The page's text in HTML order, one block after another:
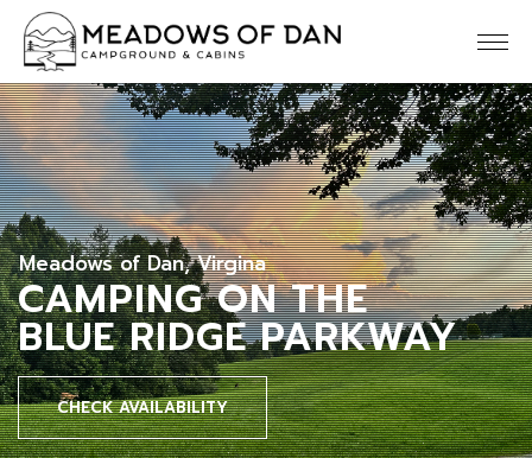
Meadows of Dan, Virgina
CAMPING ON THE
BLUE RIDGE PARKWAY
CHECK AVAILABILITY